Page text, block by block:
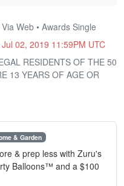
Web • Awards Single
Jul 02, 2019 11:59PM UTC
RESIDENTS OF THE 50
13 YEARS OF AGE OR
& Garden
& prep less with Zuru's
Balloons™ and a $100